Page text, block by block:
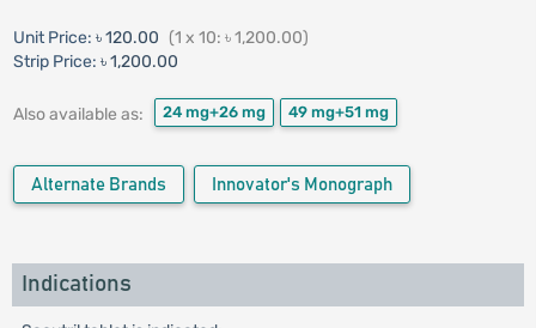
Unit Price: ৳ 120.00 (1 x 10: ৳ 1,200.00)
Strip Price: ৳ 1,200.00
Also available as: 24 mg+26 mg 49 mg+51 mg
Alternate Brands Innovator's Monograph
Indications